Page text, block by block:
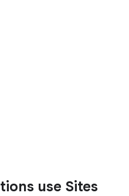
use Sites